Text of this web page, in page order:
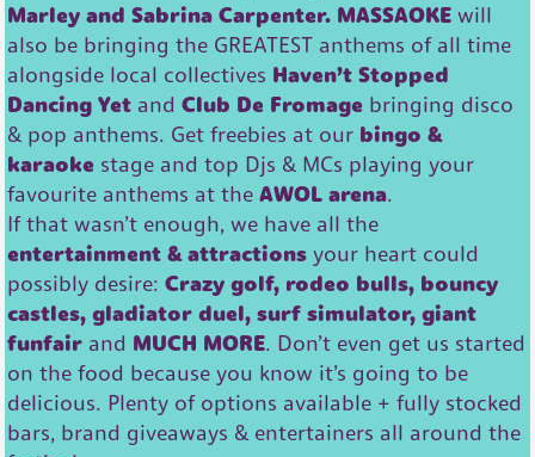
Marley and Sabrina Carpenter. MASSAOKE will
also be bringing the GREATEST anthems of all time
alongside local collectives Haven’t Stopped
Dancing Yet and Club De Fromage bringing disco
& pop anthems. Get freebies at our bingo &
karaoke stage and top Djs & MCs playing your
favourite anthems at the AWOL arena.
If that wasn’t enough, we have all the
entertainment & attractions your heart could
possibly desire: Crazy golf, rodeo bulls, bouncy
castles, gladiator duel, surf simulator, giant
funfair and MUCH MORE. Don’t even get us started
on the food because you know it’s going to be
delicious. Plenty of options available + fully stocked
bars, brand giveaways & entertainers all around the